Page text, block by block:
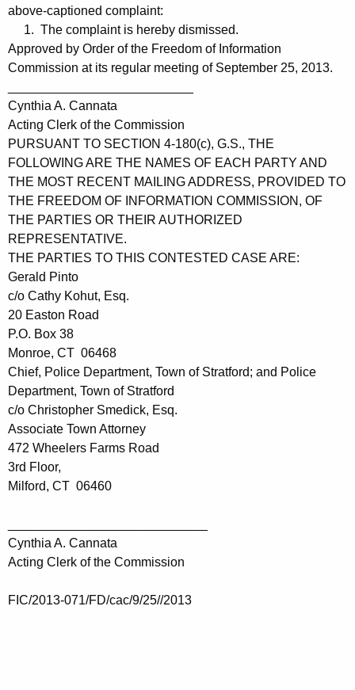
above-captioned complaint:
1. The complaint is hereby dismissed.
Approved by Order of the Freedom of Information
Commission at its regular meeting of September 25, 2013.
Cynthia A. Cannata
Acting Clerk of the Commission
PURSUANT TO SECTION 4-180(c), G.S., THE
FOLLOWING ARE THE NAMES OF EACH PARTY AND
THE MOST RECENT MAILING ADDRESS, PROVIDED TO
THE FREEDOM OF INFORMATION COMMISSION, OF
THE PARTIES OR THEIR AUTHORIZED
REPRESENTATIVE.
THE PARTIES TO THIS CONTESTED CASE ARE:
Gerald Pinto
c/o Cathy Kohut, Esq.
20 Easton Road
P.O. Box 38
Monroe, CT 06468
Chief, Police Department, Town of Stratford; and Police
Department, Town of Stratford
c/o Christopher Smedick, Esq.
Associate Town Attorney
472 Wheelers Farms Road
3rd Floor,
Milford, CT 06460
Cynthia A. Cannata
Acting Clerk of the Commission
FIC/2013-071/FD/cac/9/25//2013